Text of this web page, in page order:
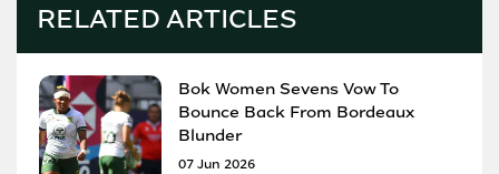
RELATED ARTICLES
Bok Women Sevens Vow To
Bounce Back From Bordeaux
Blunder
07 Jun 2026